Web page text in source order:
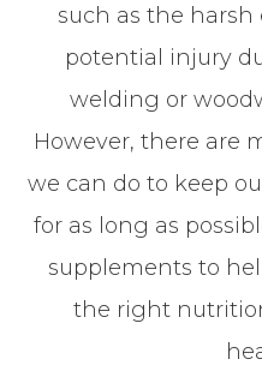
such as the harsh
potential injury
welding or
However, there are
we can do to keep
for as long as
supplements to
the right